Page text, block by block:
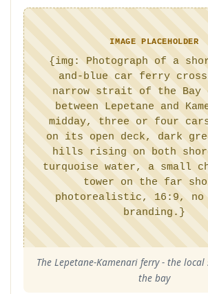
IMAGE PLACEHOLDER
{img: Photograph of a
and-blue car ferry
narrow strait of the Bay
between Lepetane and
midday, three or four
on its open deck, dark
hills rising on both
turquoise water, a small
tower on the far
photorealistic, 16:9,
branding.}
The Lepetane-Kamenari ferry - the
the bay